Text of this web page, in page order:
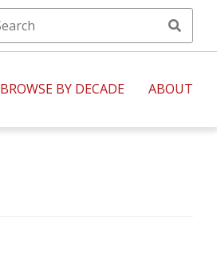
BROWSE BY DECADE ABOUT